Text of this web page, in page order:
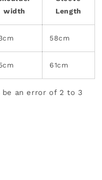
width
Length
58cm
61cm
an error of 2 to 3